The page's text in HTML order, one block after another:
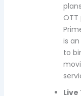
is
to
Live